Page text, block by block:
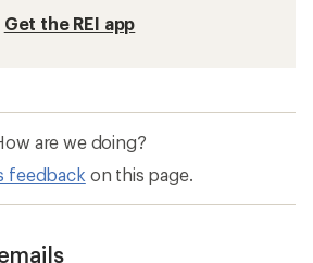
Get the REI app
are we doing?
feedback on this page.